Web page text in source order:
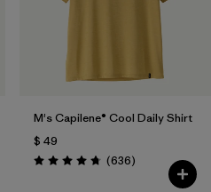
M's Capilene® Cool Daily Shirt
$ 49
Valoración: 4.7 / 5
(636Comentarios
)